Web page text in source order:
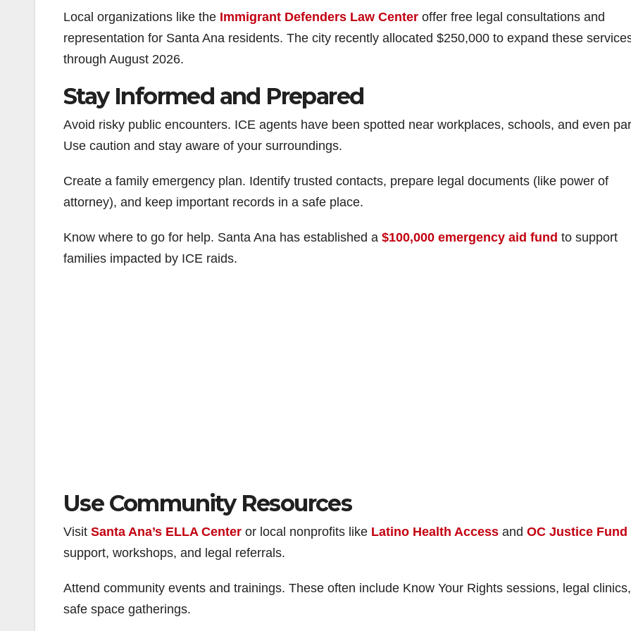
e
Local organizations like the Immigrant Defenders Law Center offer free legal consultations and
representation for Santa Ana residents. The city recently allocated $250,000 to expand these
through August 2026.
Stay Informed and Prepared
Avoid risky public encounters. ICE agents have been spotted near workplaces, schools, and even
Use caution and stay aware of your surroundings.
Create a family emergency plan. Identify trusted contacts, prepare legal documents (like power of
attorney), and keep important records in a safe place.
Know where to go for help. Santa Ana has established a $100,000 emergency aid fund to support
families impacted by ICE raids.
Use Community Resources
Visit Santa Ana’s ELLA Center or local nonprofits like Latino Health Access and OC Justice Fund
support, workshops, and legal referrals.
Attend community events and trainings. These often include Know Your Rights sessions, legal
safe space gatherings.